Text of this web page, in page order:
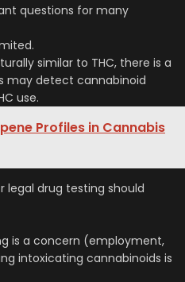
questions for many
similar to THC, there is a
may detect cannabinoid
use.
Profiles in Cannabis
legal drug testing should
is a concern (employment,
intoxicating cannabinoids is